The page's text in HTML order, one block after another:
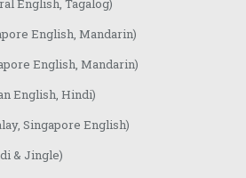
VO Demoreel”
English, Tagalog)
English, Mandarin)
English, Mandarin)
English, Hindi)
Singapore English)
& Jingle)